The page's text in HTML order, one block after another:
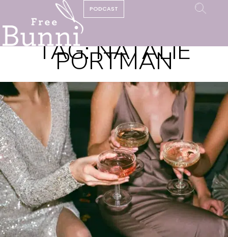
PODCAST
TAG:NATALIE
PORTMAN